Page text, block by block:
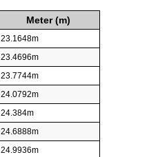
Meter (m)
23.1648m
23.4696m
23.7744m
24.0792m
24.384m
24.6888m
24.9936m